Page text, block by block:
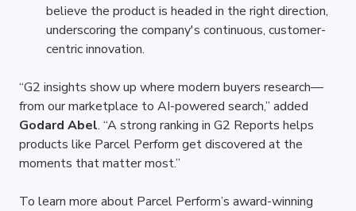
believe the product is headed in the right direction,
underscoring the company's continuous, customer-
centric innovation.
“G2 insights show up where modern buyers research—
Godard Abel. “A strong ranking in G2 Reports helps
products like Parcel Perform get discovered at the
moments that matter most.”
To learn more about Parcel Perform’s award-winning